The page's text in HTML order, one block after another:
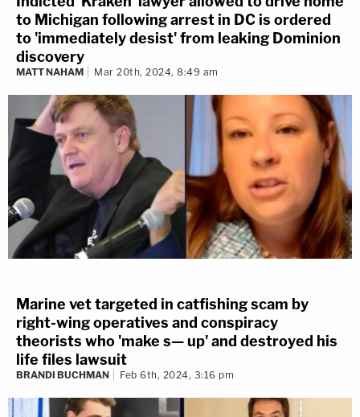
to Michigan following arrest in DC is ordered
to 'immediately desist' from leaking Dominion
discovery
MATT NAHAM Mar 20th, 2024, 8:49 am
Marine vet targeted in catfishing scam by
right-wing operatives and conspiracy
theorists who 'make s— up' and destroyed his
life files lawsuit
BRANDI BUCHMAN Feb 6th, 2024, 3:16 pm